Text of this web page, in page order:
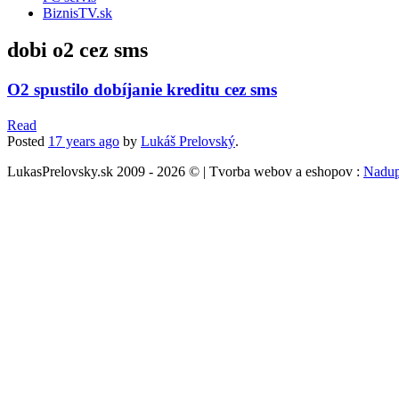
BiznisTV.sk
dobi o2 cez sms
O2 spustilo dobíjanie kreditu cez sms
Read
Posted 17 years ago by Lukáš Prelovský.
LukasPrelovsky.sk 2009 - 2026 © | Tvorba webov a eshopov :